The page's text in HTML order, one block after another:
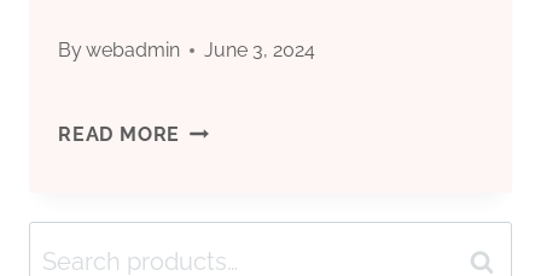
Bywebadmin June 3, 2024
READ MORE API
SEAMLESS
Search
Search